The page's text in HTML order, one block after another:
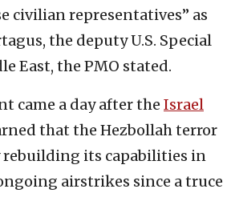
civilian representatives” as
the deputy U.S. Special
East, the PMO stated.
came a day after the Israel
that the Hezbollah terror
rebuilding its capabilities in
airstrikes since a truce